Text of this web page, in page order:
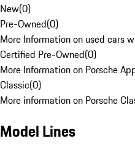
New(0)
Pre-Owned(0)
More Information on used cars
Certified Pre-Owned(0)
More Information on Porsche
Classic(0)
More information on Porsche
Model Lines